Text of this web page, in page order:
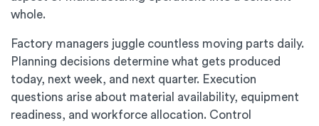
whole.
Factory managers juggle countless moving parts daily.
Planning decisions determine what gets produced
today, next week, and next quarter. Execution
questions arise about material availability, equipment
readiness, and workforce allocation. Control